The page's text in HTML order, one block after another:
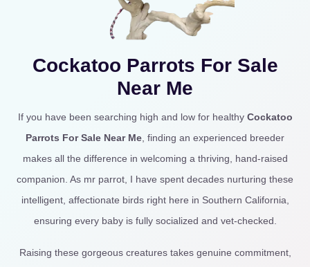
Cockatoo Parrots For Sale
Near Me
If you have been searching high and low for healthy Cockatoo
Parrots For Sale Near Me, finding an experienced breeder
makes all the difference in welcoming a thriving, hand-raised
companion. As mr parrot, I have spent decades nurturing these
intelligent, affectionate birds right here in Southern California,
ensuring every baby is fully socialized and vet-checked.
Raising these gorgeous creatures takes genuine commitment,